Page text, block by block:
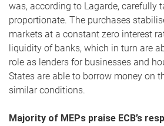
was, according to Lagarde, carefully
proportionate. The purchases
markets at a constant zero interest
liquidity of banks, which in turn are
role as lenders for businesses and
States are able to borrow money on
similar conditions.
Majority of MEPs praise ECB’s